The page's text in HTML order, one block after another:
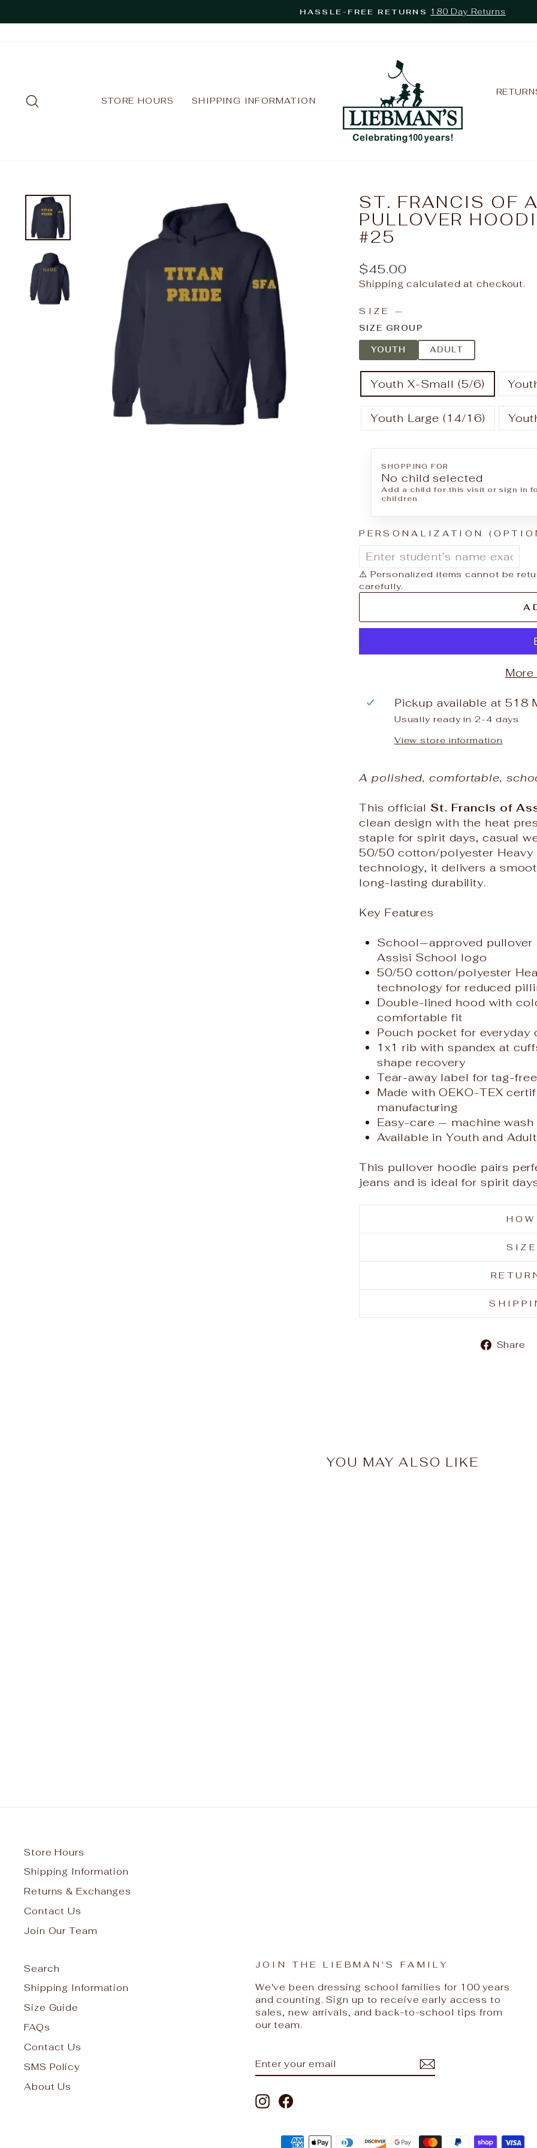
to
Pause
HASSLE-FREE RETURNS 180 Day Returns
STORE HOURS SHIPPING INFORMATION
ST. FRANCIS OF
PULLOVER
#25
Regular
price
$45.00
Shipping calculated at checkout.
SIZE —
SIZE GROUP
YOUTH ADULT
Youth X-Small (5/6)
Youth Large (14/16)
SHOPPING FOR
No child selected
Add a child for this visit or sign in
children
PERSONALIZATION
⚠️ Personalized items cannot be
carefully.
Pickup available at 518
Usually ready in 2-4 days
View store information
A polished, comfortable,
This official St. Francis of
clean design with the heat
staple for spirit days, casual
50/50 cotton/polyester
technology, it delivers a
long-lasting durability.
Key Features
School‑approved pullover
Assisi School logo
50/50 cotton/polyester
technology for reduced
Double-lined hood with
comfortable fit
Pouch pocket for everyday
1x1 rib with spandex at
shape recovery
Tear-away label for tag-
Made with OEKO-TEX
manufacturing
Easy-care — machine wash
Available in Youth and
This pullover hoodie pairs
jeans and is ideal for spirit
Share
YOU MAY ALSO LIKE
Store Hours
Shipping Information
Returns & Exchanges
Contact Us
Join Our Team
Search
Shipping Information
Size Guide
FAQs
Contact Us
SMS Policy
About Us
JOIN THE LIEBMAN'S FAMILY
We've been dressing school families for 100 years
and counting. Sign up to receive early access to
sales, new arrivals, and back-to-school tips from
our team.
YOUR
EMAIL
InstagramFacebook